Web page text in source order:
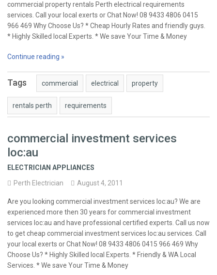
commercial property rentals Perth electrical requirements
services. Call your local exerts or Chat Now! 08 9433 4806 0415
966 469 Why Choose Us? * Cheap Hourly Rates and friendly guys.
* Highly Skilled local Experts. * We save Your Time & Money
Continue reading »
Tags commercial electrical property
rentals perth requirements
commercial investment services
loc:au
ELECTRICIAN APPLIANCES
Perth Electrician
August 4, 2011
Are you looking commercial investment services loc:au? We are
experienced more then 30 years for commercial investment
services loc:au and have professional certified experts. Call us now
to get cheap commercial investment services loc:au services. Call
your local exerts or Chat Now! 08 9433 4806 0415 966 469 Why
Choose Us? * Highly Skilled local Experts. * Friendly & WA Local
Services. * We save Your Time & Money